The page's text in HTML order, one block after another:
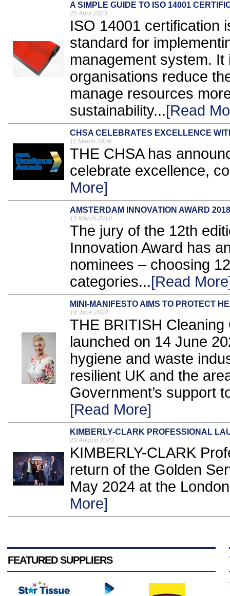
A SIMPLE GUIDE TO ISO 14001
25 April 2023
ISO 14001 certification
standard for
management system.
organisations reduce
manage resources
sustainability...[Read
CHSA CELEBRATES EXCELLENCE
11 March 2026
THE CHSA has
celebrate excellence,
More]
AMSTERDAM INNOVATION AWARD
15 March 2018
The jury of the 12th
Innovation Award has
nominees – choosing
categories...[Read
MINI-MANIFESTO AIMS TO PROTECT
14 June 2024
THE BRITISH Cleaning
launched on 14 June
hygiene and waste
resilient UK and the
Government’s support
[Read More]
KIMBERLY-CLARK PROFESSIONAL
23 August 2023
KIMBERLY-CLARK
return of the Golden
May 2024 at the
More]
FEATURED SUPPLIERS